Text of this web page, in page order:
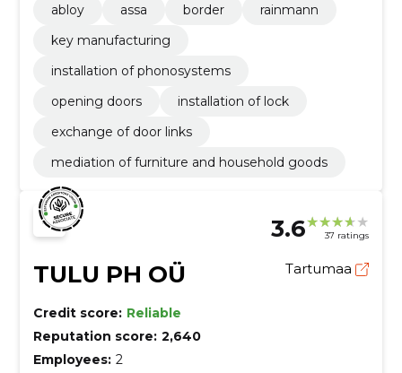
abloy
assa border
rainmann
key manufacturing
installation of phonosystems
opening doors
installation of lock
exchange of door links
mediation of furniture and household goods
3.6 37 ratings
TULU PH OÜ Tartumaa
Credit score: Reliable
Reputation score: 2,640
Employees: 2